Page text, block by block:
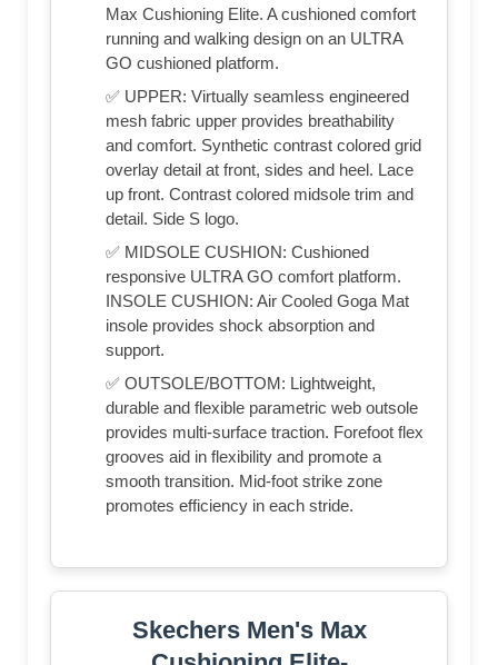
Max Cushioning Elite. A cushioned comfort
running and walking design on an ULTRA
GO cushioned platform.
✅ UPPER: Virtually seamless engineered
mesh fabric upper provides breathability
and comfort. Synthetic contrast colored grid
overlay detail at front, sides and heel. Lace
up front. Contrast colored midsole trim and
detail. Side S logo.
✅ MIDSOLE CUSHION: Cushioned
responsive ULTRA GO comfort platform.
INSOLE CUSHION: Air Cooled Goga Mat
insole provides shock absorption and
support.
✅ OUTSOLE/BOTTOM: Lightweight,
durable and flexible parametric web outsole
provides multi-surface traction. Forefoot flex
grooves aid in flexibility and promote a
smooth transition. Mid-foot strike zone
promotes efficiency in each stride.
Skechers Men's Max